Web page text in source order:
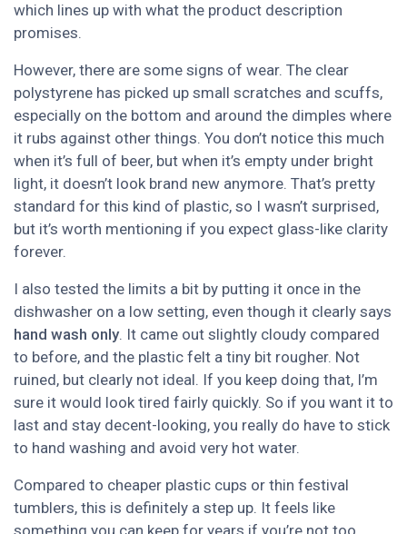
which lines up with what the product description
promises.
However, there are some signs of wear. The clear
polystyrene has picked up small scratches and scuffs,
especially on the bottom and around the dimples where
it rubs against other things. You don’t notice this much
when it’s full of beer, but when it’s empty under bright
light, it doesn’t look brand new anymore. That’s pretty
standard for this kind of plastic, so I wasn’t surprised,
but it’s worth mentioning if you expect glass-like clarity
forever.
I also tested the limits a bit by putting it once in the
dishwasher on a low setting, even though it clearly says
hand wash only. It came out slightly cloudy compared
to before, and the plastic felt a tiny bit rougher. Not
ruined, but clearly not ideal. If you keep doing that, I’m
sure it would look tired fairly quickly. So if you want it to
last and stay decent-looking, you really do have to stick
to hand washing and avoid very hot water.
Compared to cheaper plastic cups or thin festival
tumblers, this is definitely a step up. It feels like